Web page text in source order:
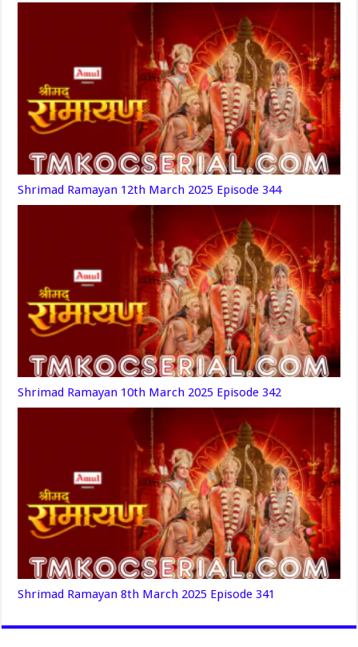
Shrimad Ramayan 12th March 2025 Episode 344
Shrimad Ramayan 10th March 2025 Episode 342
Shrimad Ramayan 8th March 2025 Episode 341